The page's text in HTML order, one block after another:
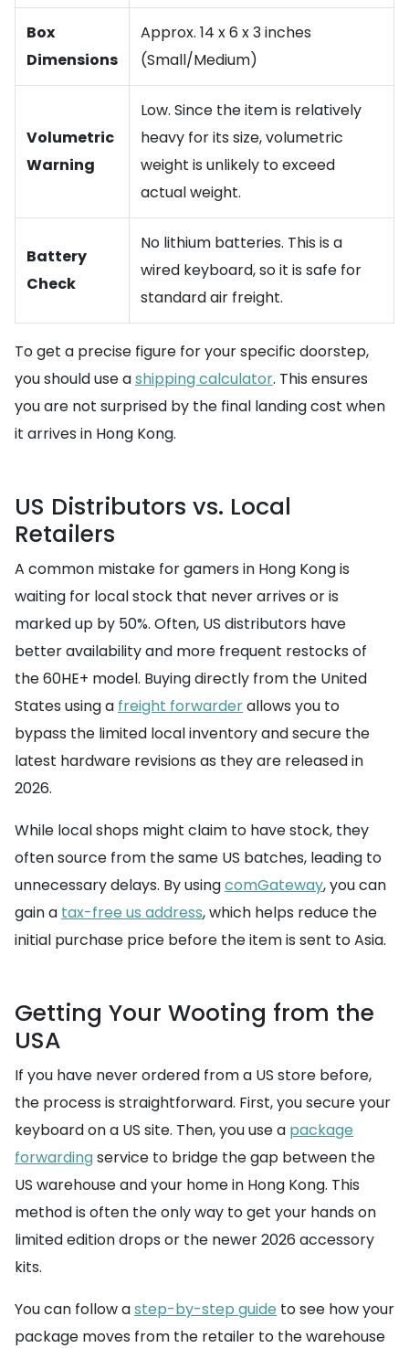
Box
Dimensions
Approx. 14 x 6 x 3 inches
(Small/Medium)
Volumetric
Warning
Low. Since the item is relatively
heavy for its size, volumetric
weight is unlikely to exceed
actual weight.
Battery
Check
No lithium batteries. This is a
wired keyboard, so it is safe for
standard air freight.
To get a precise figure for your specific doorstep,
you should use ashipping calculator. This ensures
you are not surprised by the final landing cost when
it arrives in Hong Kong.
US Distributors vs. Local
Retailers
A common mistake for gamers in Hong Kong is
waiting for local stock that never arrives or is
marked up by 50%. Often, US distributors have
better availability and more frequent restocks of
the 60HE+ model. Buying directly from the United
States using a freight forwarderallows you to
bypass the limited local inventory and secure the
latest hardware revisions as they are released in
2026.
While local shops might claim to have stock, they
often source from the same US batches, leading to
unnecessary delays. By usingcomGateway, you can
gain a tax-free us address, which helps reduce the
initial purchase price before the item is sent to Asia.
Getting Your Wooting from the
USA
If you have never ordered from a US store before,
the process is straightforward. First, you secure your
keyboard on a US site. Then, you use a package
forwardingservice to bridge the gap between the
US warehouse and your home in Hong Kong. This
method is often the only way to get your hands on
limited edition drops or the newer 2026 accessory
kits.
You can follow astep-by-step guide to see how your
package moves from the retailer to the warehouse